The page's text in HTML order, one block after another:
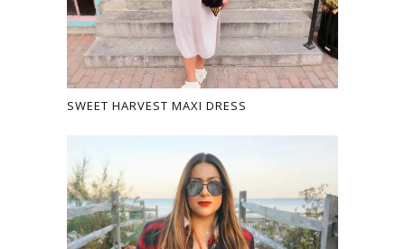
SWEET HARVEST MAXI DRESS